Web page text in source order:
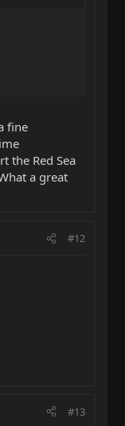
fine
the Red Sea
a great
#12
#13